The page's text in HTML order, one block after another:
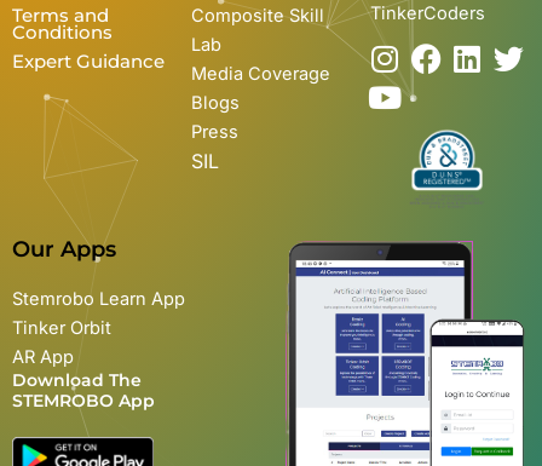
Terms and
Conditions
Expert Guidance
Composite Skill
Lab
Media Coverage
Blogs
Press
SIL
TinkerCoders
I
n
s
r
a
m
F
e
b
o
k
L
k
e
i
T
Y
o
u
e
Our Apps
Stemrobo Learn App
Tinker Orbit
AR App
Download The
STEMROBO App